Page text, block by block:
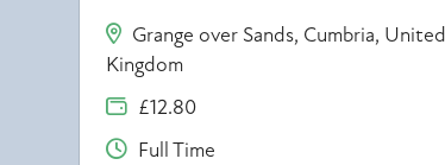
Grange over Sands, Cumbria, United
Kingdom
£12.80
Full Time